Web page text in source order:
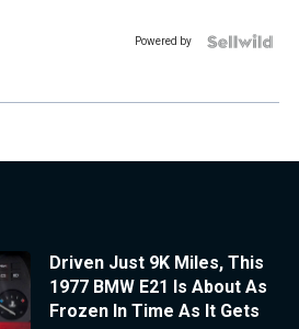
Powered by
Driven Just 9K Miles, This
1977 BMW E21 Is About As
Frozen In Time As It Gets